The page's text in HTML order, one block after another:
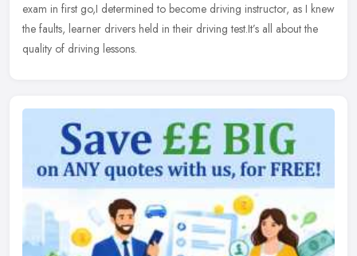
exam in first go,I determined to become driving instructor, as I knew
the faults, learner drivers held in their driving test.It’s all about the
quality of driving lessons.